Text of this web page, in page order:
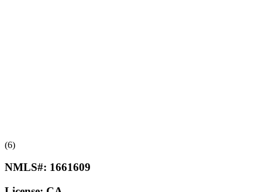
(6)
NMLS#: 1661609